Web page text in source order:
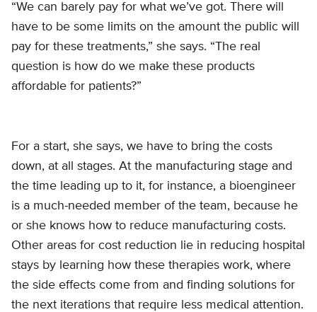
“We can barely pay for what we’ve got. There will
have to be some limits on the amount the public will
pay for these treatments,” she says. “The real
question is how do we make these products
affordable for patients?”
For a start, she says, we have to bring the costs
down, at all stages. At the manufacturing stage and
the time leading up to it, for instance, a bioengineer
is a much-needed member of the team, because he
or she knows how to reduce manufacturing costs.
Other areas for cost reduction lie in reducing hospital
stays by learning how these therapies work, where
the side effects come from and finding solutions for
the next iterations that require less medical attention.